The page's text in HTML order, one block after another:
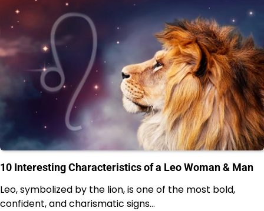
10 Interesting Characteristics of a Leo Woman & Man
Leo, symbolized by the lion, is one of the most bold,
confident, and charismatic signs…